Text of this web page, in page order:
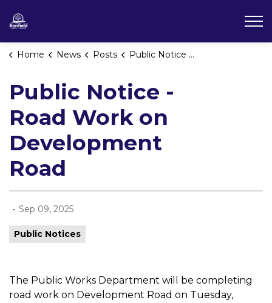
Home News Posts Public Notice - Road Work on Development Road
Public Notice -
Road Work on
Development
Road
- Sep 09, 2025
Public Notices
The Public Works Department will be completing
road work on Development Road on Tuesday,